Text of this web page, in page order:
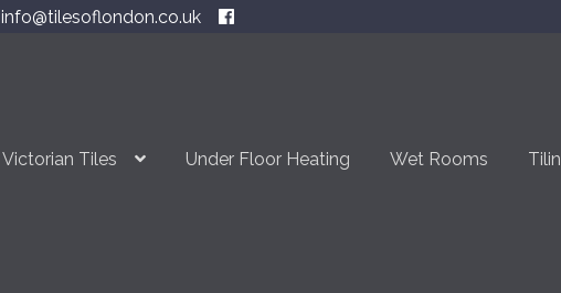
info@tilesoflondon.co.uk
Victorian Tiles Under Floor Heating Wet Rooms